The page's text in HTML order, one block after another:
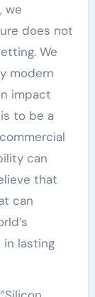
we
does not
We
modern
impact
to be a
can
that
can
in lasting